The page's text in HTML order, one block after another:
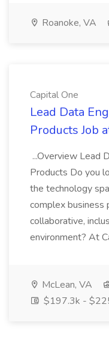
Roanoke, VA
Capital One
Lead Data
Products Job
...Overview Lead
Products Do you
the technology
complex business
collaborative,
environment? At
McLean, VA
$197.3k -